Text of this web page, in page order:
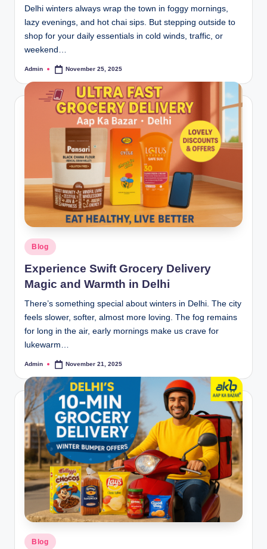
Delhi winters always wrap the town in foggy mornings,
lazy evenings, and hot chai sips. But stepping outside to
shop for your daily essentials in cold winds, traffic, or
weekend…
Admin November 25, 2025
Blog
Experience Swift Grocery Delivery
Magic and Warmth in Delhi
There’s something special about winters in Delhi. The city
feels slower, softer, almost more loving. The fog remains
for long in the air, early mornings make us crave for
lukewarm…
Admin November 21, 2025
Blog